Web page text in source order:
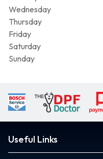
Wednesday
Thursday
Friday
Saturday
Sunday
Useful Links